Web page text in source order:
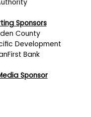
Sponsors
County
Development
Bank
Sponsor